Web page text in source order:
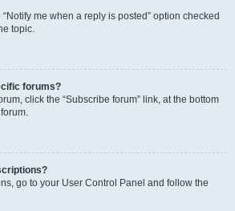
me when a reply is posted” option checked
topic.
forums?
click the “Subscribe forum” link, at the bottom
go to your User Control Panel and follow the